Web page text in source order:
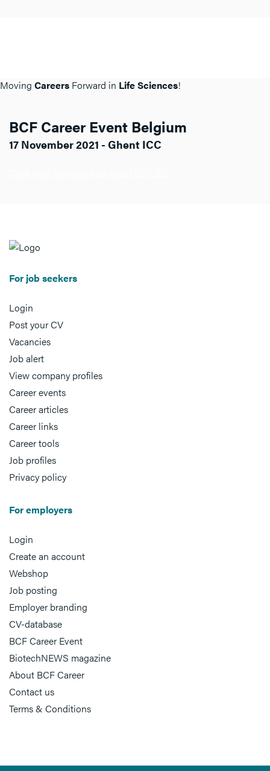
Moving Careers Forward in Life Sciences!
BCF Career Event Belgium
17 November 2021 - Ghent ICC
For job seekers
Login
Post your CV
Vacancies
Job alert
View company profiles
Career events
Career articles
Career links
Career tools
Job profiles
Privacy policy
For employers
Login
Create an account
Webshop
Job posting
Employer branding
CV-database
BCF Career Event
BiotechNEWS magazine
About BCF Career
Contact us
Terms & Conditions